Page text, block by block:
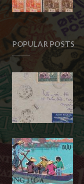
POPULAR POSTS